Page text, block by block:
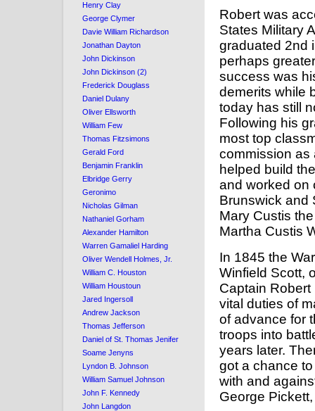
Robert was
States Military
graduated 2nd
perhaps
success was
demerits while
today has still
Following his
most top
commission as
helped build
and worked on
Brunswick and
Mary Custis
Martha Custis
In 1845 the
Winfield Scott,
Captain
vital duties of
of advance for
troops into
years later.
got a chance
with and
George
Henry Clay
George Clymer
Davie William Richardson
Jonathan Dayton
John Dickinson
John Dickinson (2)
Frederick Douglass
Daniel Dulany
Oliver Ellsworth
William Few
Thomas Fitzsimons
Gerald Ford
Benjamin Franklin
Elbridge Gerry
Geronimo
Nicholas Gilman
Nathaniel Gorham
Alexander Hamilton
Warren Gamaliel Harding
Oliver Wendell Holmes, Jr.
William C. Houston
William Houstoun
Jared Ingersoll
Andrew Jackson
Thomas Jefferson
Daniel of St. Thomas Jenifer
Soame Jenyns
Lyndon B. Johnson
William Samuel Johnson
John F. Kennedy
John Langdon